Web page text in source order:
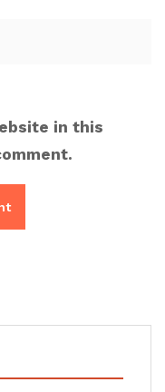
in this